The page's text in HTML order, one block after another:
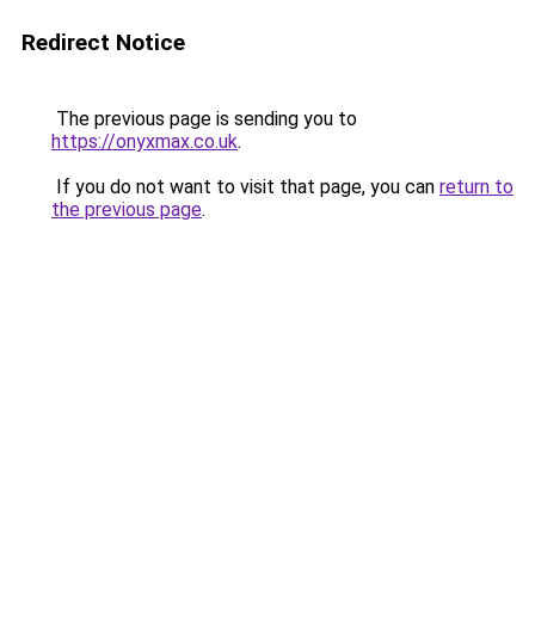
Redirect Notice
The previous page is sending you to
https://onyxmax.co.uk.
If you do not want to visit that page, you can return to
the previous page.